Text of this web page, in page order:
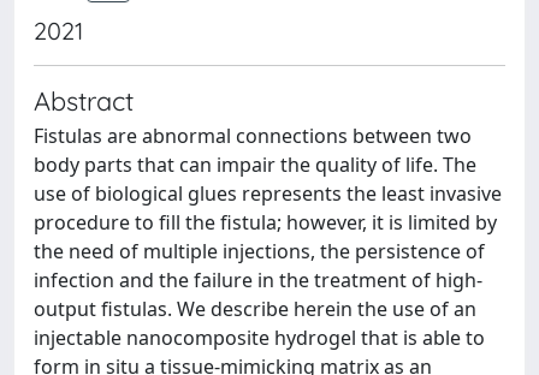
2021
Abstract
Fistulas are abnormal connections between two
body parts that can impair the quality of life. The
use of biological glues represents the least invasive
procedure to fill the fistula; however, it is limited by
the need of multiple injections, the persistence of
infection and the failure in the treatment of high-
output fistulas. We describe herein the use of an
injectable nanocomposite hydrogel that is able to
form in situ a tissue-mimicking matrix as an